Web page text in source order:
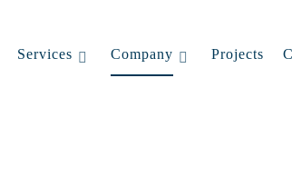
Services Company Projects